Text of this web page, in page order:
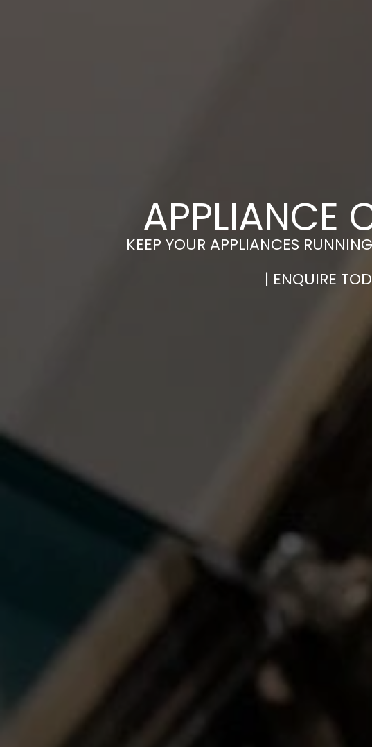
APPLIANCE
KEEP YOUR APPLIANCES
| ENQUIRE